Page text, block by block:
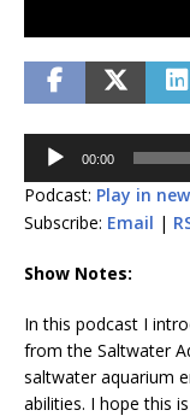
Audio
Player
00:00
Podcast: Play in
Subscribe: Email |
Show Notes:
In this podcast I
from the Saltwater
saltwater aquarium
abilities. I hope this